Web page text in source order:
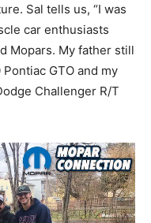
Sal tells us, “I was
car enthusiasts
Mopars. My father still
GTO and my
Challenger R/T